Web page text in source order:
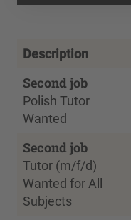
Description
Second job
Polish Tutor
Wanted
Second job
Tutor (m/f/d)
Wanted for All
Subjects